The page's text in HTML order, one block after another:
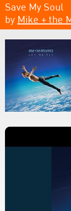
Save My Soul
by Mike + the